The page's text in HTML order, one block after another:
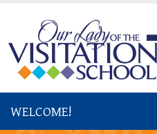
WELCOME!